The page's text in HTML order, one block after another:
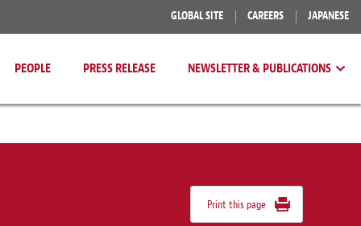
GLOBAL SITE CAREERS JAPANESE
PEOPLE PRESS RELEASE NEWSLETTER & PUBLICATIONS
Print this page